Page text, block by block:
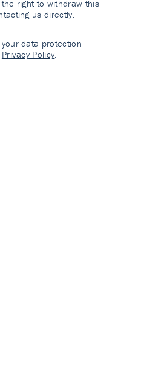
right to withdraw this
us directly.
data protection
Privacy Policy.